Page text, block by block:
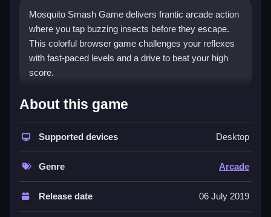
Mosquito Smash Game delivers frantic arcade action
where you tap buzzing insects before they escape.
This colorful browser game challenges your reflexes
with fast-paced levels and a drive to beat your high
score.
What Stands Out
The game captures nostalgic arcade fun with modern
chaotic twists. You face swarming mosquitoes across
vivid levels, demanding quick taps to smash bugs or
grab power-ups. Its straightforward mechanics make
it perfect for quick sessions, though the speed can get
intense. The experience is built for
smash game
enthusiasts who love a challenge. It stands out as a
About this game
Supported devices Desktop
Genre Arcade
Release date 06 July 2019